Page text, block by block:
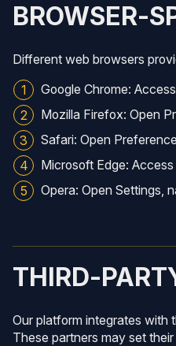
BROWSER-
Different web browsers
Google Chrome:
Mozilla Firefox: Open
Safari: Open
Microsoft Edge:
Opera: Open Settings,
THIRD-
Our platform integrates with
These partners may set